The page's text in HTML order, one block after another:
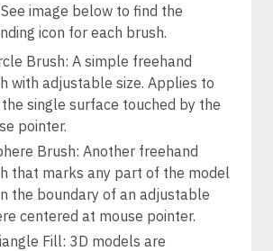
image below to find the
icon for each brush.
Brush: A simple freehand
with adjustable size. Applies to
single surface touched by the
pointer.
Brush: Another freehand
that marks any part of the model
the boundary of an adjustable
centered at mouse pointer.
Fill: 3D models are